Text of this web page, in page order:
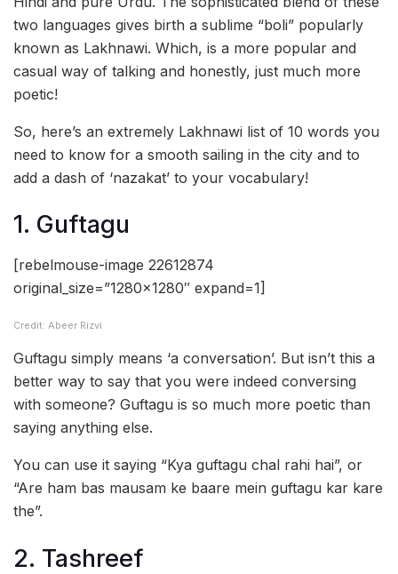
two languages gives birth a sublime “boli” popularly
known as Lakhnawi. Which, is a more popular and
casual way of talking and honestly, just much more
poetic!
So, here’s an extremely Lakhnawi list of 10 words you
need to know for a smooth sailing in the city and to
add a dash of ‘nazakat’ to your vocabulary!
1. Guftagu
[rebelmouse-image 22612874
original_size=”1280×1280″ expand=1]
Credit: Abeer Rizvi
Guftagu simply means ‘a conversation’. But isn’t this a
better way to say that you were indeed conversing
with someone? Guftagu is so much more poetic than
saying anything else.
You can use it saying “Kya guftagu chal rahi hai”, or
“Are ham bas mausam ke baare mein guftagu kar kare
the”.
2. Tashreef